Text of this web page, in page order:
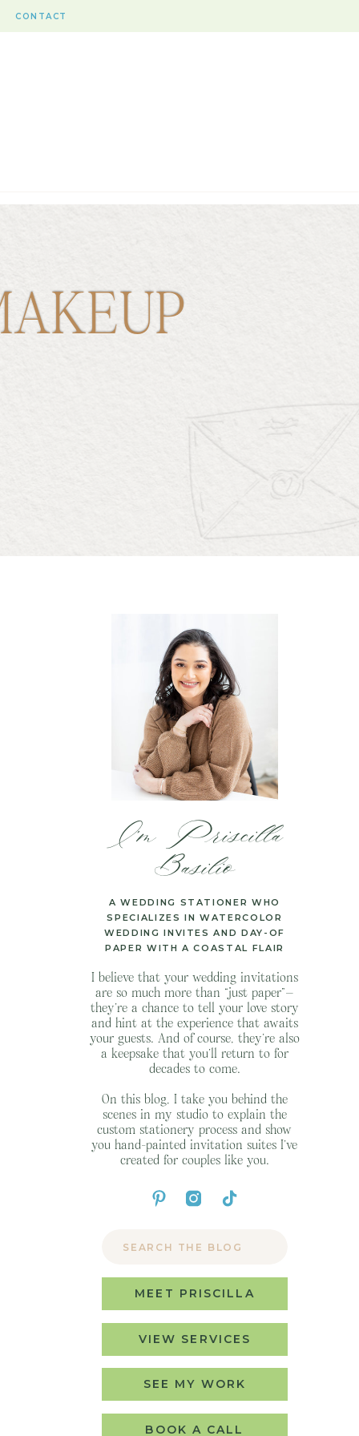
CONTACT
BOOK A CALL
SEE MY WORK
VIEW SERVICES
MEET PRISCILLA
for:
I believe that your wedding invitations
are so much more than “just paper”—
they’re a chance to tell your love story
and hint at the experience that awaits
your guests. And of course, they’re also
a keepsake that you’ll return to for
decades to come.
On this blog, I take you behind the
scenes in my studio to explain the
custom stationery process and show
you hand-painted invitation suites I’ve
created for couples like you.
I’m Priscilla
Basilio
A WEDDING STATIONER WHO
SPECIALIZES IN WATERCOLOR
WEDDING INVITES AND DAY-OF
PAPER WITH A COASTAL FLAIR